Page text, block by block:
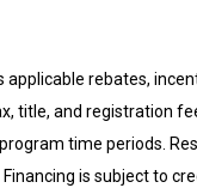
applicable rebates,
title, and registration
time periods.
is subject to